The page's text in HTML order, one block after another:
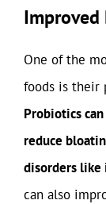
Improved
One of the
foods is their
Probiotics
reduce
disorders like
can also